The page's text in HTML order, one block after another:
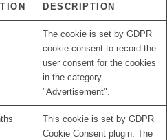
DESCRIPTION
The cookie is set by GDPR
cookie consent to record the
user consent for the cookies
in the category
"Advertisement".
This cookie is set by GDPR
Cookie Consent plugin. The